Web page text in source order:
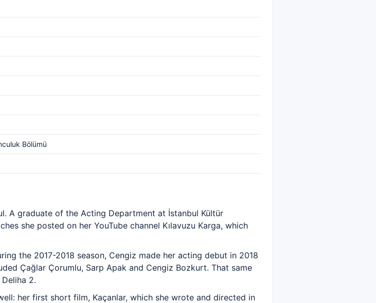
Bölümü
A graduate of the Acting Department at İstanbul Kültür
she posted on her YouTube channel Kılavuzu Karga, which
the 2017-2018 season, Cengiz made her acting debut in 2018
Çağlar Çorumlu, Sarp Apak and Cengiz Bozkurt. That same
2.
her first short film, Kaçanlar, which she wrote and directed in